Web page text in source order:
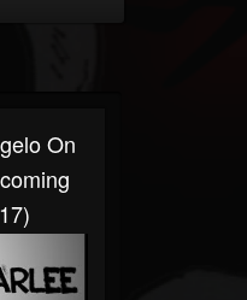
On